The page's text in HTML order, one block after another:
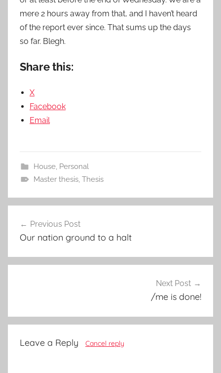
mere 2 hours away from that, and I haven’t heard
of the report ever since. That sums up the days
so far. Blegh.
Share this:
X
Facebook
Email
House, Personal
Master thesis, Thesis
navigation
Previous Post
Our nation ground to a halt
Next Post
/me is done!
Leave a Reply Cancel reply